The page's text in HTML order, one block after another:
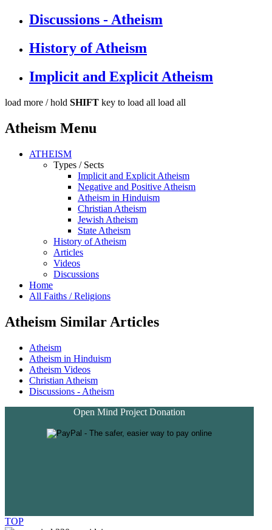
Discussions - Atheism
History of Atheism
Implicit and Explicit Atheism
load more / hold SHIFT key to load all load all
Atheism Menu
ATHEISM
Types / Sects
Implicit and Explicit Atheism
Negative and Positive Atheism
Atheism in Hinduism
Christian Atheism
Jewish Atheism
State Atheism
History of Atheism
Articles
Videos
Discussions
Home
All Faiths / Religions
Atheism Similar Articles
Atheism
Atheism in Hinduism
Atheism Videos
Christian Atheism
Discussions - Atheism
Open Mind Project Donation
TOP